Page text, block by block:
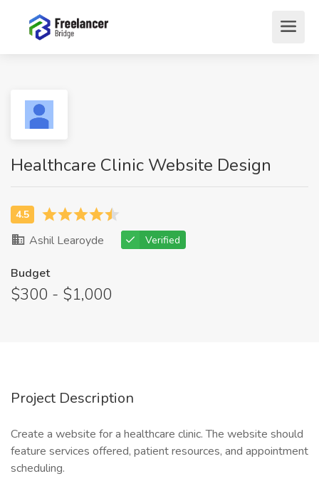
Healthcare Clinic Website Design
Ashil Learoyde Verified
Budget
$300 - $1,000
Project Description
Create a website for a healthcare clinic. The website should
feature services offered, patient resources, and appointment
scheduling.